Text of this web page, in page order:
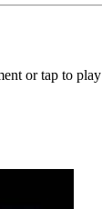
or tap to play